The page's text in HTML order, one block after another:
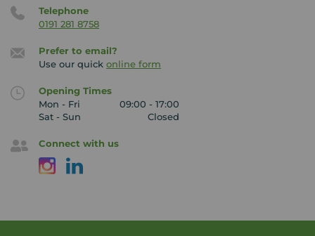
Telephone
0191 281 8758
Prefer to email?
Use our quick online form
Opening Times
Mon - Fri
09:00 - 17:00
Sat - Sun
Closed
Connect with us